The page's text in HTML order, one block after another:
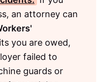
an attorney can
you are owed,
failed to
guards or